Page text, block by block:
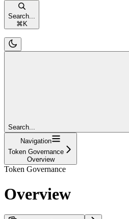
Search...
⌘K
Search...
Navigation
Token Governance
Overview
Token Governance
Overview